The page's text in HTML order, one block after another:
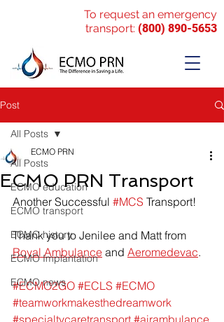
To request an emergency
transport: (800) 890-5653
Post
All Posts
ECMO education
ECMO transport
ECMO history
ECMO Implantation
ECMO news
All Posts
ECMO PRN Transport
ECMO PRN
Another Successful #MCS Transport!
Thank you to Jenilee and Matt from
Royal Ambulance and Aeromedevac.
#ECMO2GO #ECLS #ECMO
#teamworkmakesthedreamwork
#specialtycaretransport #airambulance